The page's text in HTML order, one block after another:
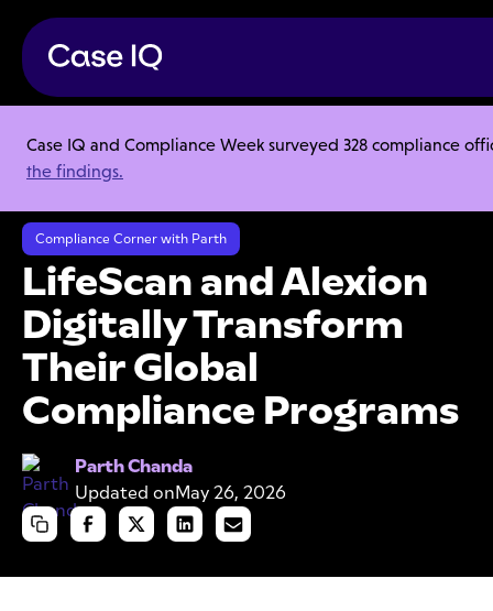
Case IQ and Compliance Week surveyed 328 compliance
the findings.
Resource Center
Webinars
LifeScan and Alexion Digitally Transform Their Global Compliance
Compliance Corner with Parth
LifeScan and Alexion
Digitally Transform
Their Global
Compliance Programs
Parth Chanda
Updated onMay 26, 2026